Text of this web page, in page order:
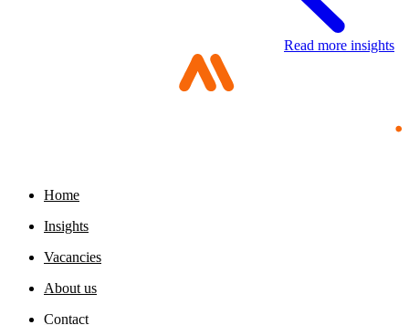
Digital sovereignty paper
11 May 2026
Read more insights
Home
Insights
Vacancies
About us
Contact